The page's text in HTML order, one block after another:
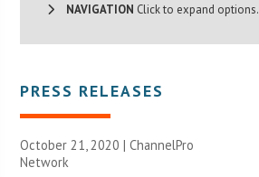
NAVIGATION Click to expand options.
PRESS RELEASES
October 21, 2020 |ChannelPro
Network